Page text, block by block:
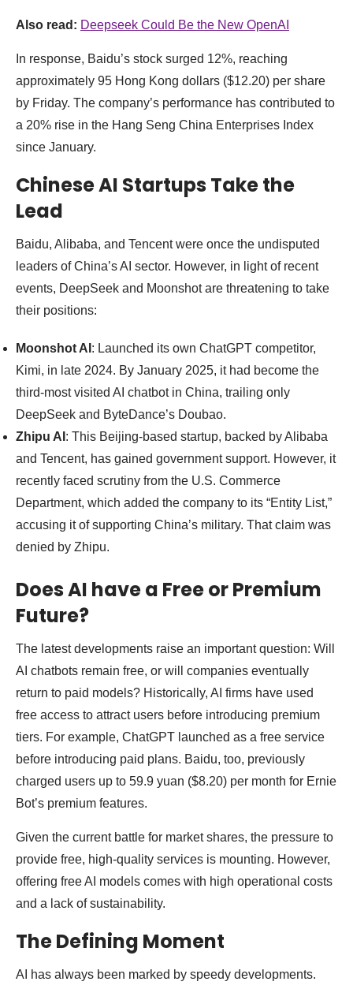
Also read: Deepseek Could Be the New OpenAI
In response, Baidu’s stock surged 12%, reaching
approximately 95 Hong Kong dollars ($12.20) per share
by Friday. The company’s performance has contributed to
a 20% rise in the Hang Seng China Enterprises Index
since January.
Chinese AI Startups Take the
Lead
Baidu, Alibaba, and Tencent were once the undisputed
leaders of China’s AI sector. However, in light of recent
events, DeepSeek and Moonshot are threatening to take
their positions:
Moonshot AI : Launched its own ChatGPT competitor,
Kimi, in late 2024. By January 2025, it had become the
third-most visited AI chatbot in China, trailing only
DeepSeek and ByteDance’s Doubao.
Zhipu AI : This Beijing-based startup, backed by Alibaba
and Tencent, has gained government support. However, it
recently faced scrutiny from the U.S. Commerce
Department, which added the company to its “Entity List,”
accusing it of supporting China’s military. That claim was
denied by Zhipu.
Does AI have a Free or Premium
Future?
The latest developments raise an important question: Will
AI chatbots remain free, or will companies eventually
return to paid models? Historically, AI firms have used
free access to attract users before introducing premium
tiers. For example, ChatGPT launched as a free service
before introducing paid plans. Baidu, too, previously
charged users up to 59.9 yuan ($8.20) per month for Ernie
Bot’s premium features.
Given the current battle for market shares, the pressure to
provide free, high-quality services is mounting. However,
offering free AI models comes with high operational costs
and a lack of sustainability.
The Defining Moment
AI has always been marked by speedy developments.